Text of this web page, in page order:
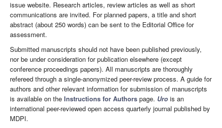
issue website. Research articles, review articles as well as short
communications are invited. For planned papers, a title and short
abstract (about 250 words) can be sent to the Editorial Office for
assessment.
Submitted manuscripts should not have been published previously,
nor be under consideration for publication elsewhere (except
conference proceedings papers). All manuscripts are thoroughly
refereed through a single-anonymized peer-review process. A guide for
authors and other relevant information for submission of manuscripts
is available on the Instructions for Authors page. Uro is an
international peer-reviewed open access quarterly journal published by
MDPI.